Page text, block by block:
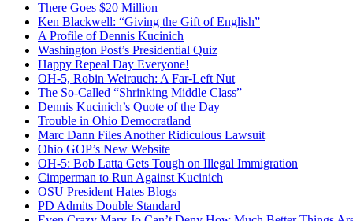
There Goes $20 Million
Ken Blackwell: “Giving the Gift of English”
A Profile of Dennis Kucinich
Washington Post’s Presidential Quiz
Happy Repeal Day Everyone!
OH-5, Robin Weirauch: A Far-Left Nut
The So-Called “Shrinking Middle Class”
Dennis Kucinich’s Quote of the Day
Trouble in Ohio Democratland
Marc Dann Files Another Ridiculous Lawsuit
Ohio GOP’s New Website
OH-5: Bob Latta Gets Tough on Illegal Immigration
Cimperman to Run Against Kucinich
OSU President Hates Blogs
PD Admits Double Standard